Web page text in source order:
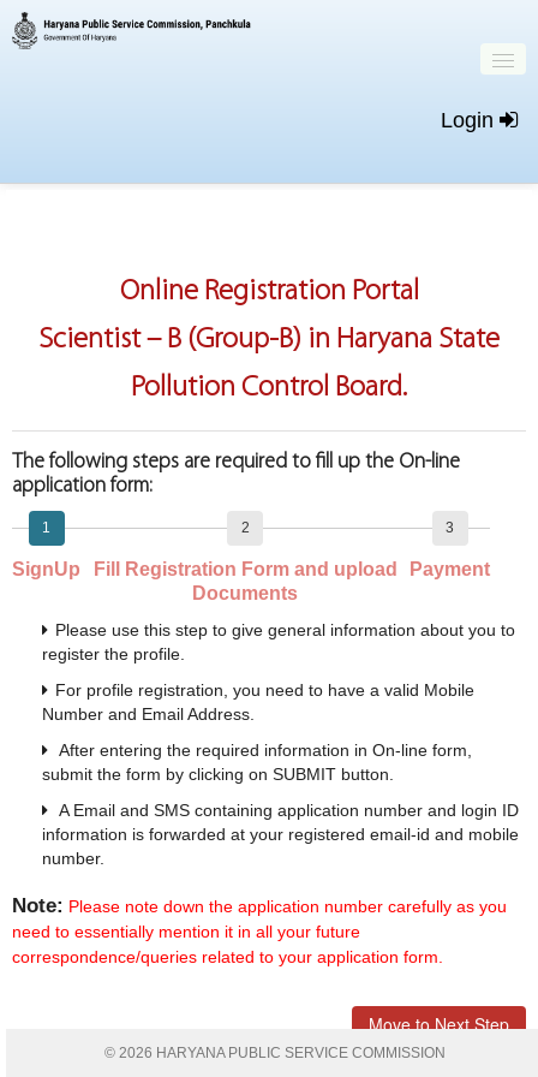
Login
Online Registration Portal
Scientist – B (Group-B) in Haryana State
Pollution Control Board.
The following steps are required to fill up the On-line
application form:
1
SignUp
2
Fill Registration Form and upload
Documents
3
Payment
Please use this step to give general information about you to
register the profile.
For profile registration, you need to have a valid Mobile
Number and Email Address.
After entering the required information in On-line form,
submit the form by clicking on SUBMIT button.
A Email and SMS containing application number and login ID
information is forwarded at your registered email-id and mobile
number.
Note: Please note down the application number carefully as you
need to essentially mention it in all your future
correspondence/queries related to your application form.
Move to Next Step
© 2026 HARYANA PUBLIC SERVICE COMMISSION